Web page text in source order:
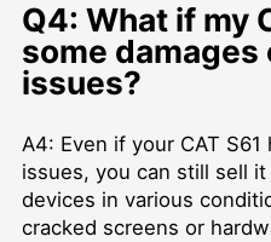
Q4: What if my
some
issues?
A4: Even if your CAT
issues, you can still sell
devices in various
cracked screens or